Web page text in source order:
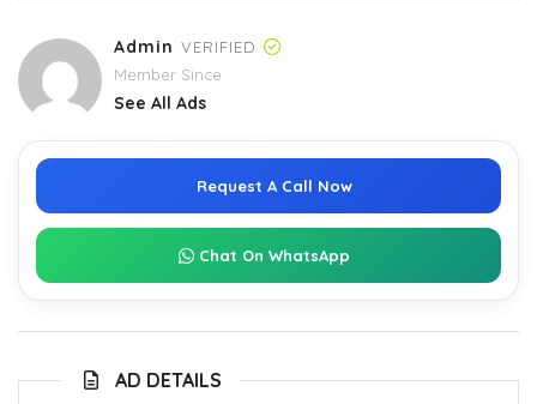
Admin VERIFIED
Member Since
See All Ads
Request A Call Now
Chat On WhatsApp
AD DETAILS